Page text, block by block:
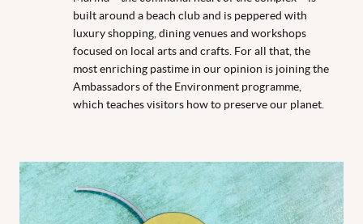
built around a beach club and is peppered with
luxury shopping, dining venues and workshops
focused on local arts and crafts. For all that, the
most enriching pastime in our opinion is joining the
Ambassadors of the Environment programme,
which teaches visitors how to preserve our planet.